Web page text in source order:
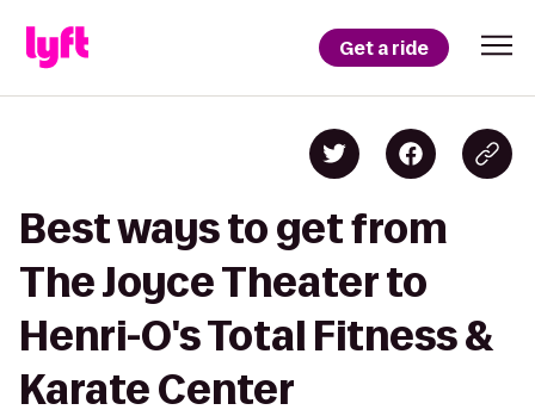
Get a ride
Best ways to get from
The Joyce Theater to
Henri-O's Total Fitness &
Karate Center